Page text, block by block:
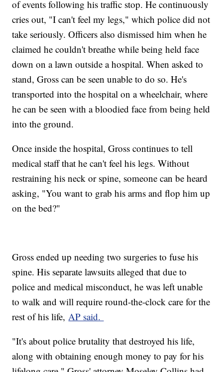
of events following his traffic stop. He continuously
cries out, "I can't feel my legs," which police did not
take seriously. Officers also dismissed him when he
claimed he couldn't breathe while being held face
down on a lawn outside a hospital. When asked to
stand, Gross can be seen unable to do so. He's
transported into the hospital on a wheelchair, where
he can be seen with a bloodied face from being held
into the ground.
Once inside the hospital, Gross continues to tell
medical staff that he can't feel his legs. Without
restraining his neck or spine, someone can be heard
asking, "You want to grab his arms and flop him up
on the bed?"
Gross ended up needing two surgeries to fuse his
spine. His separate lawsuits alleged that due to
police and medical misconduct, he was left unable
to walk and will require round-the-clock care for the
rest of his life,AP said.
"It's about police brutality that destroyed his life,
along with obtaining enough money to pay for his